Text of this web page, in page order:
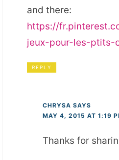
and there:
https://
jeux-pour-les-ptits-
REPLY
CHRYSA SAYS
MAY 4, 2015 AT 1:19
Thanks for